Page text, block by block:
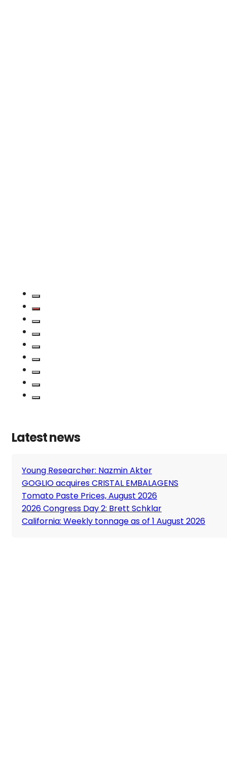
Latest news
Young Researcher: Nazmin Akter
GOGLIO acquires CRISTAL EMBALAGENS
Tomato Paste Prices, August 2026
2026 Congress Day 2: Brett Schklar
California: Weekly tonnage as of 1 August 2026